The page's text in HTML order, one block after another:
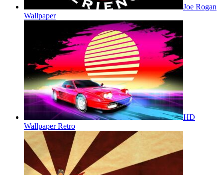
Joe Rogan
Wallpaper
HD
Wallpaper Retro